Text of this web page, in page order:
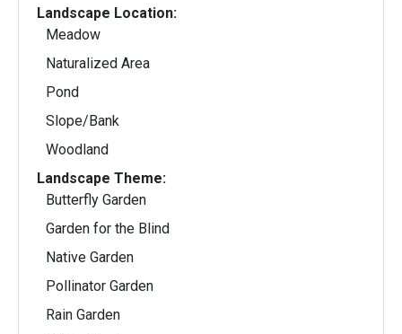
Landscape Location:
Meadow
Naturalized Area
Pond
Slope/Bank
Woodland
Landscape Theme:
Butterfly Garden
Garden for the Blind
Native Garden
Pollinator Garden
Rain Garden